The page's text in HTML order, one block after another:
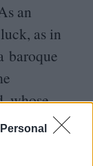
an
as in
baroque
whose
the